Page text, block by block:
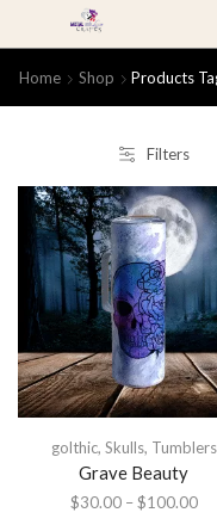
Home Shop Products
Filters
golthic, Skulls, Tumblers
Grave Beauty
$30.00 – $100.00